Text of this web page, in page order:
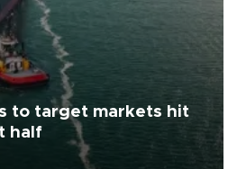
to target markets hit
half